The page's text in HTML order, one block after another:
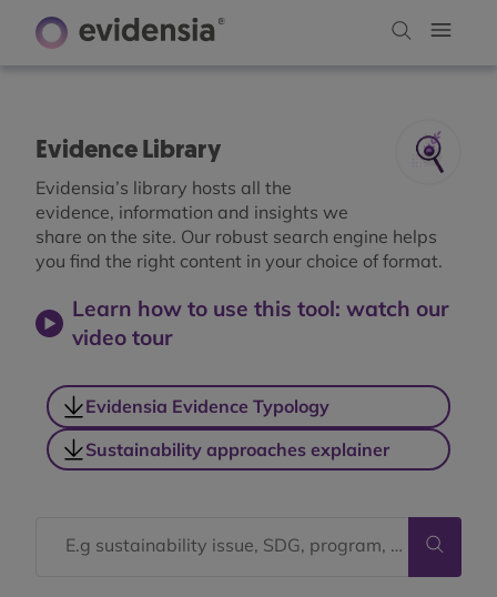
Evidence Library
Evidensia’s library hosts all the
evidence, information and insights we
share on the site. Our robust search engine helps
you find the right content in your choice of format.
Learn how to use this tool: watch our
video tour
Evidensia Evidence Typology
Sustainability approaches explainer